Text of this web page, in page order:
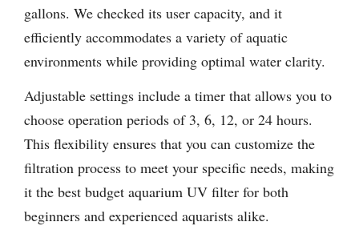
gallons. We checked its user capacity, and it
efficiently accommodates a variety of aquatic
environments while providing optimal water clarity.
Adjustable settings include a timer that allows you to
choose operation periods of 3, 6, 12, or 24 hours.
This flexibility ensures that you can customize the
filtration process to meet your specific needs, making
it the best budget aquarium UV filter for both
beginners and experienced aquarists alike.